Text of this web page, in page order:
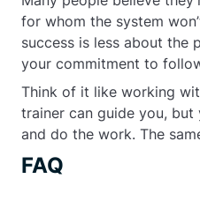
for whom the system
success is less about the
your commitment to
Think of it like working
trainer can guide you,
and do the work. The
FAQ